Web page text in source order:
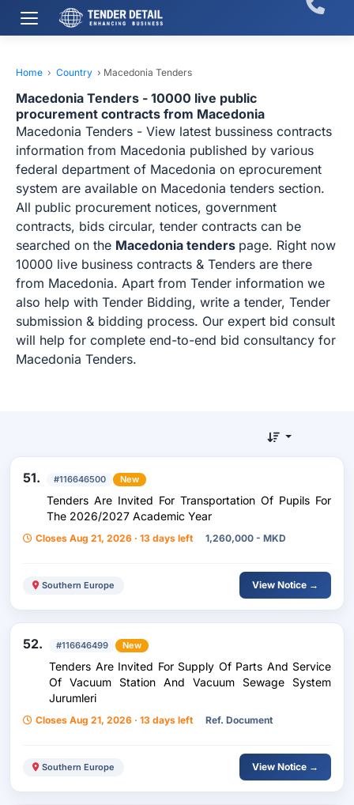
Home › Country › Macedonia Tenders
Macedonia Tenders - 10000 live public
procurement contracts from Macedonia
Macedonia Tenders - View latest bussiness contracts
information from Macedonia published by various
federal department of Macedonia on eprocurement
system are available on Macedonia tenders section.
All public procurement notices, government
contracts, bids circular, tender contracts can be
searched on the Macedonia tenders page. Right now
10000 live business contracts & Tenders are there
from Macedonia. Apart from Tender information we
also help with Tender Bidding, write a tender, Tender
submission & bidding process. Our expert bid consult
will help for complete end-to-end bid consultancy for
Macedonia Tenders.
51. #116646500 New
Tenders Are Invited For Transportation Of Pupils For
The 2026/2027 Academic Year
Closes Aug 21, 2026 · 13 days left 1,260,000 - MKD
Southern Europe View Notice →
52. #116646499 New
Tenders Are Invited For Supply Of Parts And Service
Of Vacuum Station And Vacuum Sewage System
Jurumleri
Closes Aug 21, 2026 · 13 days left Ref. Document
Southern Europe View Notice →